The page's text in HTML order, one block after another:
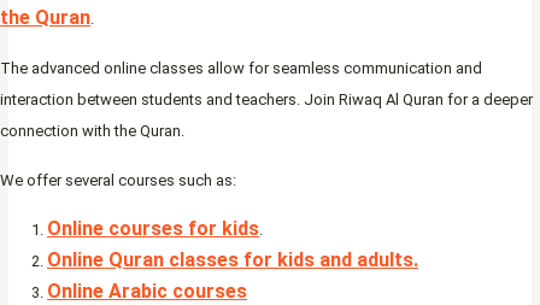
the Quran.
The advanced online classes allow for seamless communication and
interaction between students and teachers. Join Riwaq Al Quran for a deeper
connection with the Quran.
We offer several courses such as:
Online courses for kids.
Online Quran classes for kids and adults.
Online Arabic courses